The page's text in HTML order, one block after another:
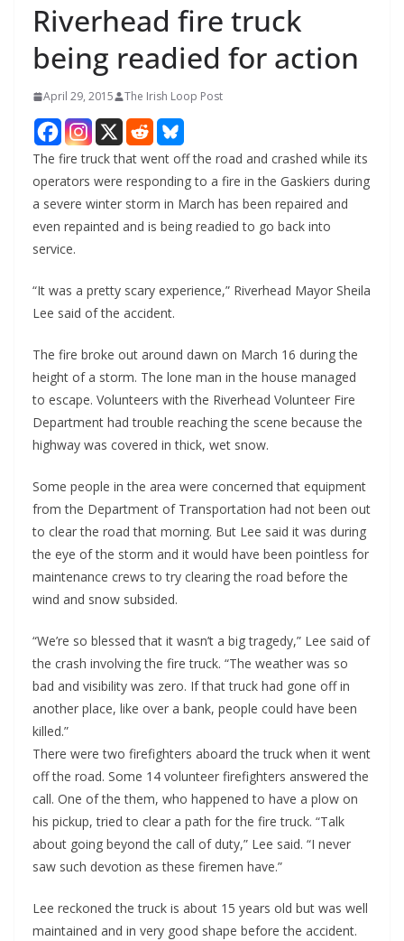
Riverhead fire truck
being readied for action
April 29, 2015 The Irish Loop Post
The fire truck that went off the road and crashed while its
operators were responding to a fire in the Gaskiers during
a severe winter storm in March has been repaired and
even repainted and is being readied to go back into
service.
“It was a pretty scary experience,” Riverhead Mayor Sheila
Lee said of the accident.
The fire broke out around dawn on March 16 during the
height of a storm. The lone man in the house managed
to escape. Volunteers with the Riverhead Volunteer Fire
Department had trouble reaching the scene because the
highway was covered in thick, wet snow.
Some people in the area were concerned that equipment
from the Department of Transportation had not been out
to clear the road that morning. But Lee said it was during
the eye of the storm and it would have been pointless for
maintenance crews to try clearing the road before the
wind and snow subsided.
“We’re so blessed that it wasn’t a big tragedy,” Lee said of
the crash involving the fire truck. “The weather was so
bad and visibility was zero. If that truck had gone off in
another place, like over a bank, people could have been
killed.”
There were two firefighters aboard the truck when it went
off the road. Some 14 volunteer firefighters answered the
call. One of the them, who happened to have a plow on
his pickup, tried to clear a path for the fire truck. “Talk
about going beyond the call of duty,” Lee said. “I never
saw such devotion as these firemen have.”
Lee reckoned the truck is about 15 years old but was well
maintained and in very good shape before the accident.